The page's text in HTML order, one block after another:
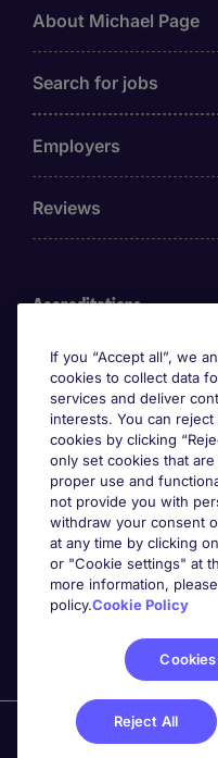
About Michael Page
Search for jobs
Employers
Reviews
Accreditations
Awards
Michael Page is a
If you “Accept all”, we
cookies to collect data
services and deliver
interests. You can
cookies by clicking
only set cookies that
proper use and
not provide you with
withdraw your consent
at any time by clicking
or "Cookie settings" at
more information,
policy.Cookie Policy
Reject All